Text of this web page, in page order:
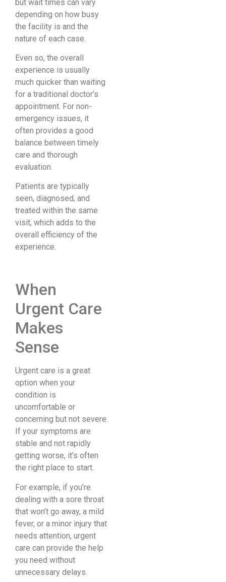
but wait times can vary
depending on how busy
the facility is and the
nature of each case.
Even so, the overall
experience is usually
much quicker than waiting
for a traditional doctor’s
appointment. For non-
emergency issues, it
often provides a good
balance between timely
care and thorough
evaluation.
Patients are typically
seen, diagnosed, and
treated within the same
visit, which adds to the
overall efficiency of the
experience.
When
Urgent Care
Makes
Sense
Urgent care is a great
option when your
condition is
uncomfortable or
concerning but not severe.
If your symptoms are
stable and not rapidly
getting worse, it’s often
the right place to start.
For example, if you’re
dealing with a sore throat
that won’t go away, a mild
fever, or a minor injury that
needs attention, urgent
care can provide the help
you need without
unnecessary delays.